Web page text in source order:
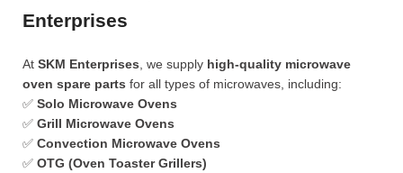
Enterprises
At SKM Enterprises , we supply high-quality microwave
oven spare parts for all types of microwaves, including:
✅ Solo Microwave Ovens
✅ Grill Microwave Ovens
✅ Convection Microwave Ovens
✅ OTG (Oven Toaster Grillers)